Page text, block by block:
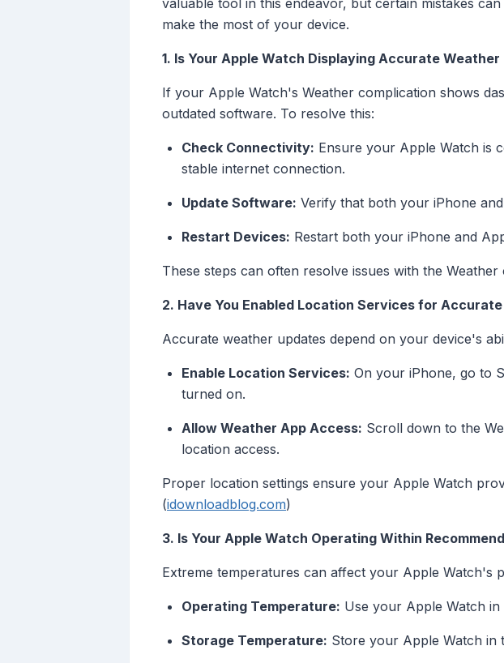
valuable tool in this endeavor, but certain mistakes
make the most of your device.
1. Is Your Apple Watch Displaying Accurate
If your Apple Watch's Weather complication shows
outdated software. To resolve this:
Check Connectivity: Ensure your Apple Watch is
stable internet connection.
Update Software: Verify that both your iPhone
Restart Devices: Restart both your iPhone and
These steps can often resolve issues with the Weather
2. Have You Enabled Location Services for
Accurate weather updates depend on your device's
Enable Location Services: On your iPhone, go to
turned on.
Allow Weather App Access: Scroll down to the
location access.
Proper location settings ensure your Apple Watch
(idownloadblog.com)
3. Is Your Apple Watch Operating Within
Extreme temperatures can affect your Apple Watch's
Operating Temperature: Use your Apple Watch in
Storage Temperature: Store your Apple Watch in